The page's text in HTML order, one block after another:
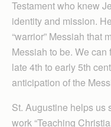
Testament who knew
identity and mission.
“warrior” Messiah that
Messiah to be. We can
late 4th to early 5th
anticipation of the
St. Augustine helps us
work “Teaching